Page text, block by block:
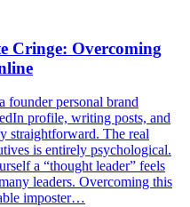
Cringe: Overcoming
founder personal brand
profile, writing posts, and
straightforward. The real
is entirely psychological.
a “thought leader” feels
leaders. Overcoming this
imposter…